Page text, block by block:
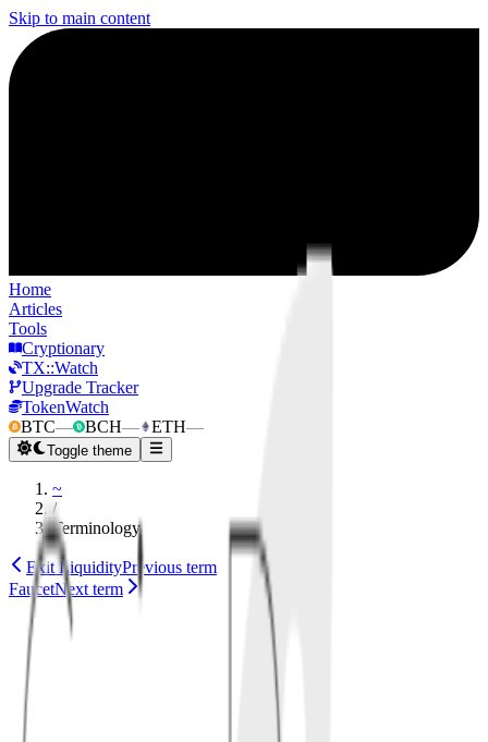
Skip to main content
Home
Articles
Tools
Cryptionary
TX::Watch
Upgrade Tracker
TokenWatch
BTC— BCH— ETH—
Toggle theme
~
/
Terminology
Exit LiquidityPrevious term
FaucetNext term
token